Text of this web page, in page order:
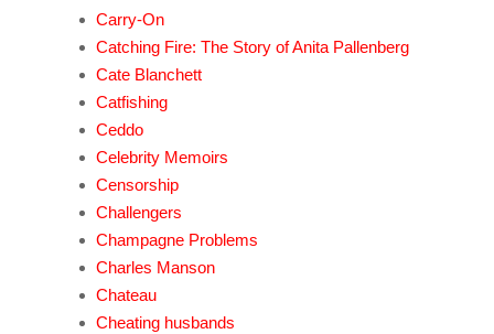
Carry-On
Catching Fire: The Story of Anita Pallenberg
Cate Blanchett
Catfishing
Ceddo
Celebrity Memoirs
Censorship
Challengers
Champagne Problems
Charles Manson
Chateau
Cheating husbands